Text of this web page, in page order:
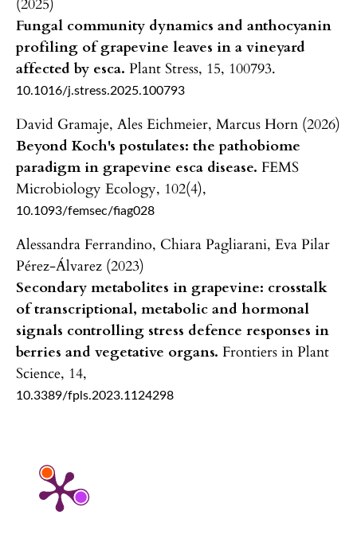
(2025)
Fungal community dynamics and anthocyanin
profiling of grapevine leaves in a vineyard
affected by esca. Plant Stress, 15, 100793.
10.1016/j.stress.2025.100793
David Gramaje, Ales Eichmeier, Marcus Horn (2026)
Beyond Koch's postulates: the pathobiome
paradigm in grapevine esca disease. FEMS
Microbiology Ecology, 102(4),
10.1093/femsec/fiag028
Alessandra Ferrandino, Chiara Pagliarani, Eva Pilar
Pérez-Álvarez (2023)
Secondary metabolites in grapevine: crosstalk
of transcriptional, metabolic and hormonal
signals controlling stress defence responses in
berries and vegetative organs. Frontiers in Plant
Science, 14,
10.3389/fpls.2023.1124298